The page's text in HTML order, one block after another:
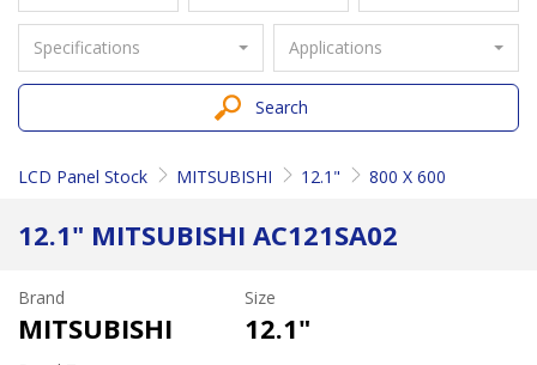
Specifications Applications
Search
LCD Panel Stock MITSUBISHI 12.1" 800 X 600
12.1" MITSUBISHI AC121SA02
Brand
MITSUBISHI
Size
12.1"